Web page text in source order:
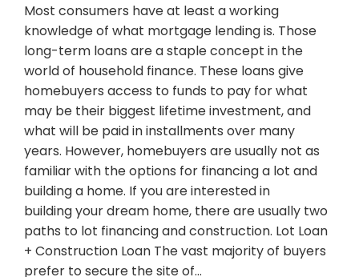
Most consumers have at least a working
knowledge of what mortgage lending is. Those
long-term loans are a staple concept in the
world of household finance. These loans give
homebuyers access to funds to pay for what
may be their biggest lifetime investment, and
what will be paid in installments over many
years. However, homebuyers are usually not as
familiar with the options for financing a lot and
building a home. If you are interested in
building your dream home, there are usually two
paths to lot financing and construction. Lot Loan
+ Construction Loan The vast majority of buyers
prefer to secure the site of…